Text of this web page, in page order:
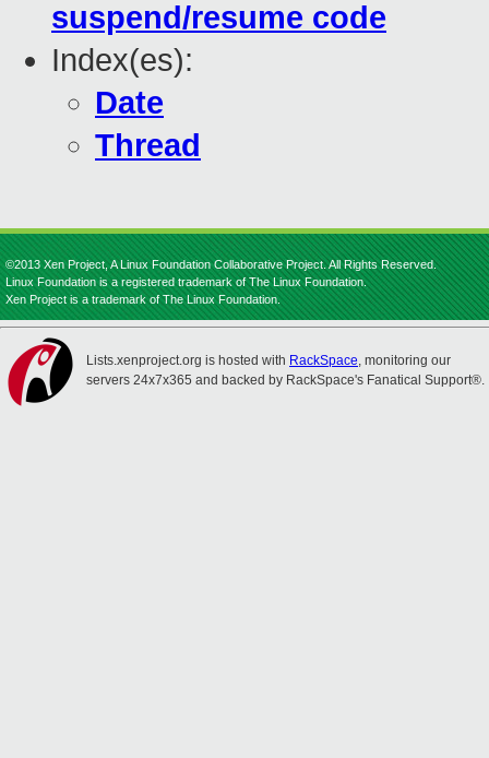
suspend/resume code
Index(es):
Date
Thread
©2013 Xen Project, A Linux Foundation Collaborative Project. All Rights Reserved.
Linux Foundation is a registered trademark of The Linux Foundation.
Xen Project is a trademark of The Linux Foundation.
Lists.xenproject.org is hosted with RackSpace, monitoring our
servers 24x7x365 and backed by RackSpace's Fanatical Support®.